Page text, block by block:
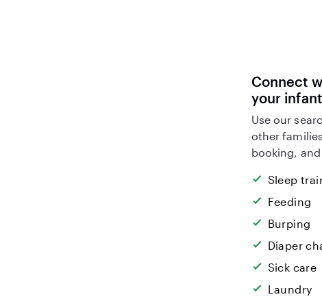
Connect
your
Use our
other
booking,
Sleep
Feeding
Burping
Diaper
Sick care
Laundry